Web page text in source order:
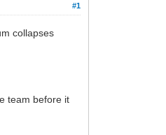
#1
collapses
team before it